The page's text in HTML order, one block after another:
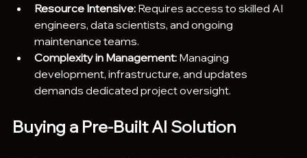
Resource Intensive: Requires access to skilled AI
engineers, data scientists, and ongoing
maintenance teams.
Complexity in Management: Managing
development, infrastructure, and updates
demands dedicated project oversight.
Buying a Pre-Built AI Solution